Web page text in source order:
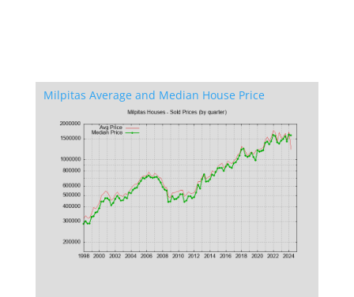
Milpitas Average and Median House Price